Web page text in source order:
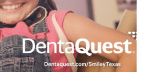
Denta Quest